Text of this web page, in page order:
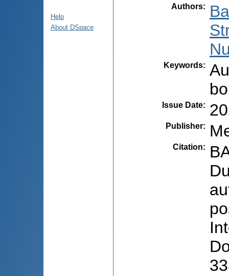
Help
About DSpace
Authors:
Keywords:
Issue Date:
Publisher:
Citation: